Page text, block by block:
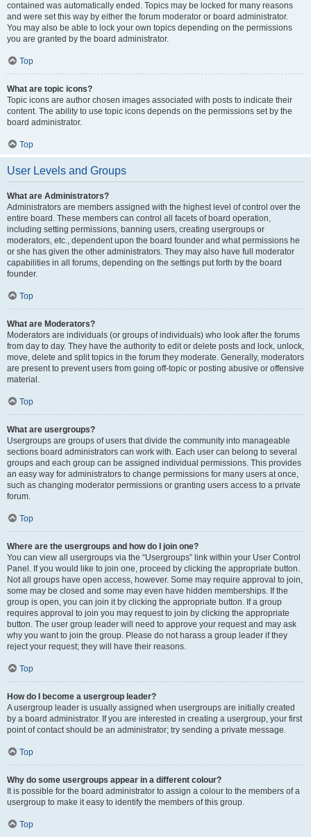
contained was automatically ended. Topics may be locked for many reasons
and were set this way by either the forum moderator or board administrator.
You may also be able to lock your own topics depending on the permissions
you are granted by the board administrator.
Top
What are topic icons?
Topic icons are author chosen images associated with posts to indicate their
content. The ability to use topic icons depends on the permissions set by the
board administrator.
Top
User Levels and Groups
What are Administrators?
Administrators are members assigned with the highest level of control over the
entire board. These members can control all facets of board operation,
including setting permissions, banning users, creating usergroups or
moderators, etc., dependent upon the board founder and what permissions he
or she has given the other administrators. They may also have full moderator
capabilities in all forums, depending on the settings put forth by the board
founder.
Top
What are Moderators?
Moderators are individuals (or groups of individuals) who look after the forums
from day to day. They have the authority to edit or delete posts and lock, unlock,
move, delete and split topics in the forum they moderate. Generally, moderators
are present to prevent users from going off-topic or posting abusive or offensive
material.
Top
What are usergroups?
Usergroups are groups of users that divide the community into manageable
sections board administrators can work with. Each user can belong to several
groups and each group can be assigned individual permissions. This provides
an easy way for administrators to change permissions for many users at once,
such as changing moderator permissions or granting users access to a private
forum.
Top
Where are the usergroups and how do I join one?
You can view all usergroups via the “Usergroups” link within your User Control
Panel. If you would like to join one, proceed by clicking the appropriate button.
Not all groups have open access, however. Some may require approval to join,
some may be closed and some may even have hidden memberships. If the
group is open, you can join it by clicking the appropriate button. If a group
requires approval to join you may request to join by clicking the appropriate
button. The user group leader will need to approve your request and may ask
why you want to join the group. Please do not harass a group leader if they
reject your request; they will have their reasons.
Top
How do I become a usergroup leader?
A usergroup leader is usually assigned when usergroups are initially created
by a board administrator. If you are interested in creating a usergroup, your first
point of contact should be an administrator; try sending a private message.
Top
Why do some usergroups appear in a different colour?
It is possible for the board administrator to assign a colour to the members of a
usergroup to make it easy to identify the members of this group.
Top